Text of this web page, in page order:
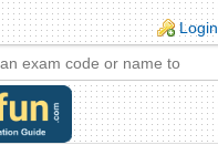
Login